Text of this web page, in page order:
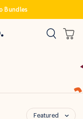
Bundles
Featured